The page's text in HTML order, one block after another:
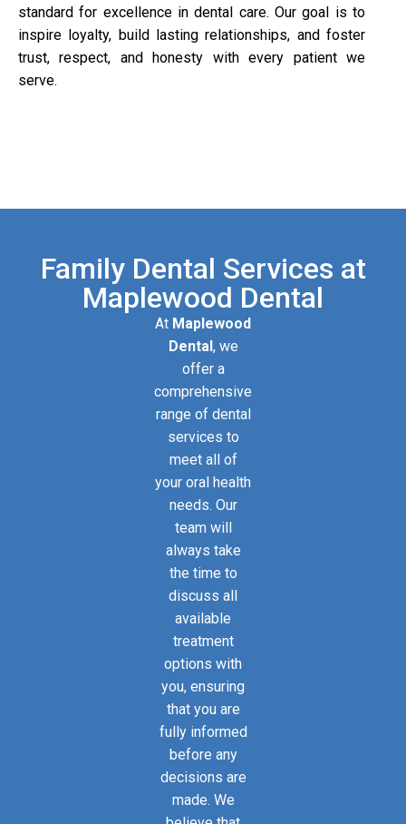
standard for excellence in dental care. Our goal is to
inspire loyalty, build lasting relationships, and foster
trust, respect, and honesty with every patient we
serve.
Family Dental Services at
Maplewood Dental
At Maplewood
Dental, we
offer a
comprehensive
range of dental
services to
meet all of
your oral health
needs. Our
team will
always take
the time to
discuss all
available
treatment
options with
you, ensuring
that you are
fully informed
before any
decisions are
made. We